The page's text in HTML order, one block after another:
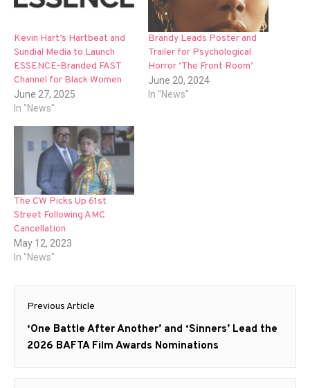
Kevin Hart’s Hartbeat and
Sundial Media to Launch
ESSENCE-Branded FAST
Channel for Black Women
June 27, 2025
In "News"
Brandy Leads Poster and
Trailer for Psychological
Horror ‘The Front Room’
June 20, 2024
In "News"
The CW Picks Up 61st
Street Following AMC
Cancellation
May 12, 2023
In "News"
Post
navigation
Previous Article
Previous
post:
‘One Battle After Another’ and ‘Sinners’ Lead the
2026 BAFTA Film Awards Nominations